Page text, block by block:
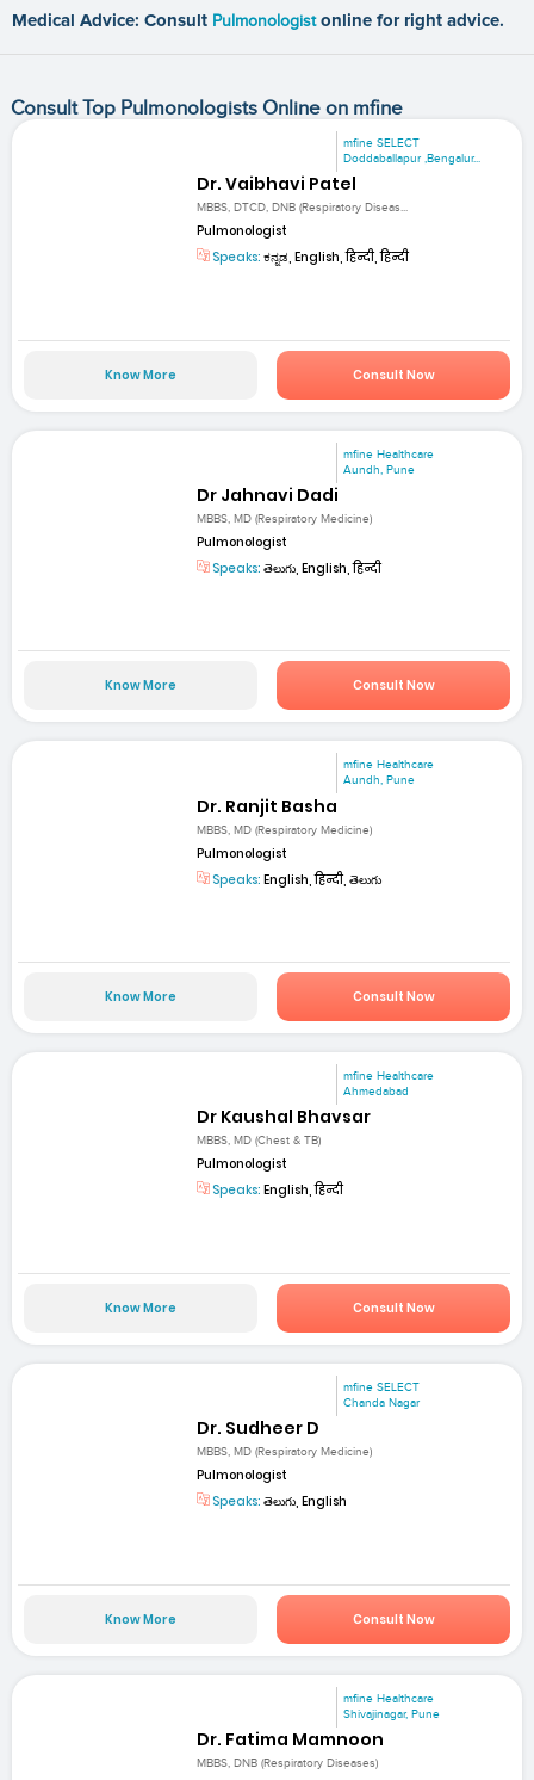
Medical Advice: Consult Pulmonologist online for right advice.
Consult Top Pulmonologists Online on mfine
mfine SELECT
Doddaballapur ,Bengalur...
Dr. Vaibhavi Patel
MBBS, DTCD, DNB (Respiratory Diseas...
Pulmonologist
Speaks: ಕನ್ನಡ, English, हिन्दी, हिन्दी
Know More Consult Now
mfine Healthcare
Aundh, Pune
Dr Jahnavi Dadi
MBBS, MD (Respiratory Medicine)
Pulmonologist
Speaks: తెలుగు, English, हिन्दी
Know More Consult Now
mfine Healthcare
Aundh, Pune
Dr. Ranjit Basha
MBBS, MD (Respiratory Medicine)
Pulmonologist
Speaks: English, हिन्दी, తెలుగు
Know More Consult Now
mfine Healthcare
Ahmedabad
Dr Kaushal Bhavsar
MBBS, MD (Chest & TB)
Pulmonologist
Speaks: English, हिन्दी
Know More Consult Now
mfine SELECT
Chanda Nagar
Dr. Sudheer D
MBBS, MD (Respiratory Medicine)
Pulmonologist
Speaks: తెలుగు, English
Know More Consult Now
mfine Healthcare
Shivajinagar, Pune
Dr. Fatima Mamnoon
MBBS, DNB (Respiratory Diseases)